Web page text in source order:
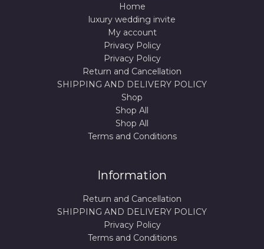
Home
luxury wedding invite
My account
Privacy Policy
Privacy Policy
Return and Cancellation
SHIPPING AND DELIVERY POLICY
Shop
Shop All
Shop All
Terms and Conditions
Information
Return and Cancellation
SHIPPING AND DELIVERY POLICY
Privacy Policy
Terms and Conditions